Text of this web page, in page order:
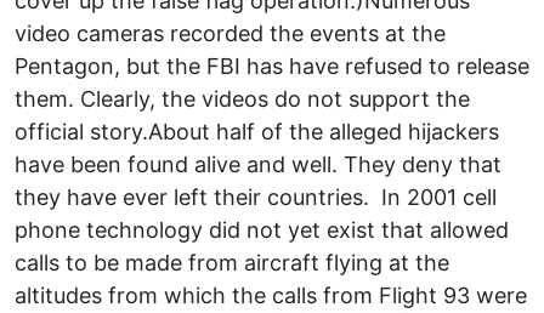
video cameras recorded the events at the
Pentagon, but the FBI has have refused to release
them. Clearly, the videos do not support the
official story.About half of the alleged hijackers
have been found alive and well. They deny that
they have ever left their countries. In 2001 cell
phone technology did not yet exist that allowed
calls to be made from aircraft flying at the
altitudes from which the calls from Flight 93 were